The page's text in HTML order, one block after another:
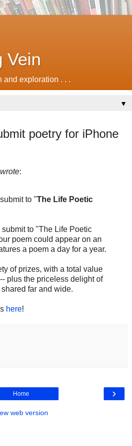
Vein
and exploration . . .
▼
poetry for iPhone
:
to "The Life Poetic
to "The Life Poetic
poem could appear on an
a poem a day for a year.
of prizes, with a total value
plus the priceless delight of
far and wide.
here!
›
Home
web version